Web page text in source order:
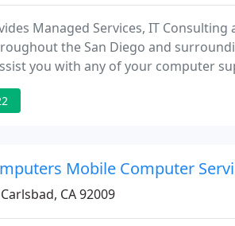
Managed Services, IT
the San Diego and
you with any of your computer
Certified representatives will
Mobile Computer
Carlsbad, CA 92009